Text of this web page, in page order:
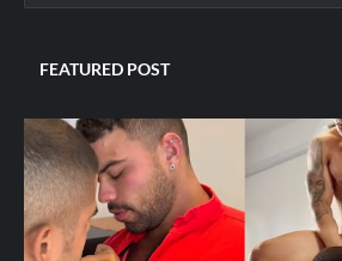
FEATURED POST